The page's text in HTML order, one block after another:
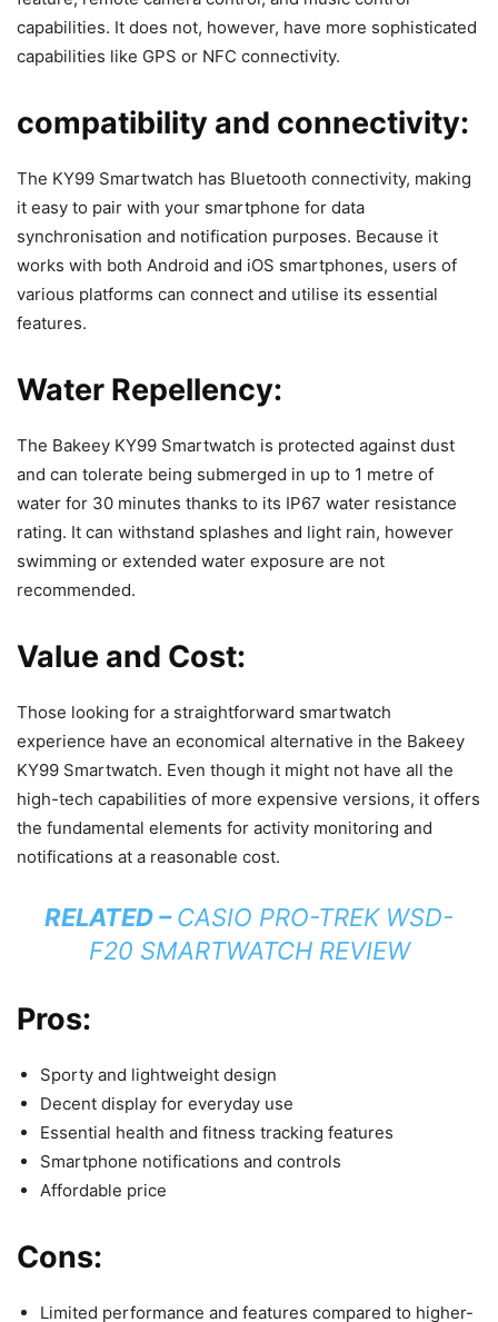
capabilities. It does not, however, have more sophisticated
capabilities like GPS or NFC connectivity.
compatibility and connectivity:
The KY99 Smartwatch has Bluetooth connectivity, making
it easy to pair with your smartphone for data
synchronisation and notification purposes. Because it
works with both Android and iOS smartphones, users of
various platforms can connect and utilise its essential
features.
Water Repellency:
The Bakeey KY99 Smartwatch is protected against dust
and can tolerate being submerged in up to 1 metre of
water for 30 minutes thanks to its IP67 water resistance
rating. It can withstand splashes and light rain, however
swimming or extended water exposure are not
recommended.
Value and Cost:
Those looking for a straightforward smartwatch
experience have an economical alternative in the Bakeey
KY99 Smartwatch. Even though it might not have all the
high-tech capabilities of more expensive versions, it offers
the fundamental elements for activity monitoring and
notifications at a reasonable cost.
RELATED –CASIO PRO-TREK WSD-
F20 SMARTWATCH REVIEW
Pros:
Sporty and lightweight design
Decent display for everyday use
Essential health and fitness tracking features
Smartphone notifications and controls
Affordable price
Cons:
Limited performance and features compared to higher-